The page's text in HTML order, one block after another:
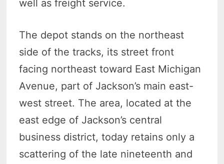
well as freight service.
The depot stands on the northeast
side of the tracks, its street front
facing northeast toward East Michigan
Avenue, part of Jackson’s main east-
west street. The area, located at the
east edge of Jackson’s central
business district, today retains only a
scattering of the late nineteenth and